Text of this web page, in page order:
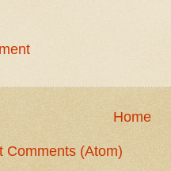
Home
Comments (Atom)